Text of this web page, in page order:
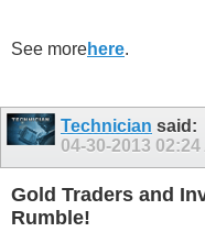
See morehere.
Technician said:
04-30-2013 02:24
Gold Traders and
Rumble!